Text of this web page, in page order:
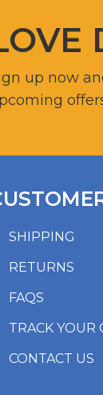
up now
SHIPPING
RETURNS
FAQS
TRACK YOUR
CONTACT US